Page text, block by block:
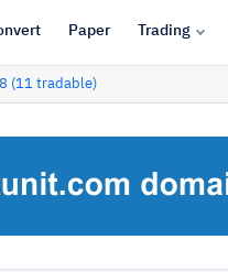
Paper Trading
(11 tradable)